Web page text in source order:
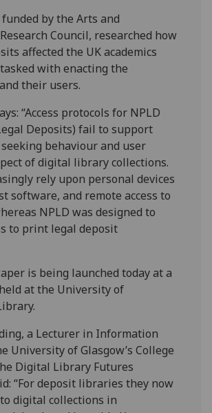
by the Arts and
Council, researched how
affected the UK academics
with enacting the
their users.
“Access protocols for NPLD
Deposits) fail to support
behaviour and user
of digital library collections.
rely upon personal devices
software, and remote access to
NPLD was designed to
to print legal deposit
is being launched today at a
at the University of
a Lecturer in Information
University of Glasgow’s College
Digital Library Futures
“For deposit libraries they now
to digital collections in